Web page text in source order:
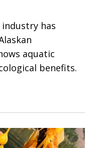
has
aquatic
benefits.